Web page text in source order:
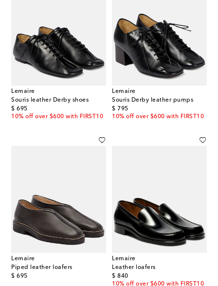
Lemaire
Souris leather Derby shoes
$ 695
original price
10% off over $600 with FIRST10
Lemaire
Souris Derby leather pumps
$ 795
original price
10% off over $600 with FIRST10
Lemaire
Piped leather loafers
$ 695
original price
Lemaire
Leather loafers
$ 840
original price
10% off over $600 with FIRST10